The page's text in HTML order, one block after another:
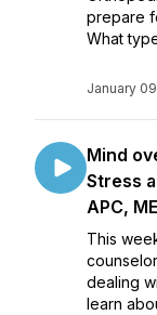
prepare
What
January
Mind
Stress
APC,
This
dealing
learn